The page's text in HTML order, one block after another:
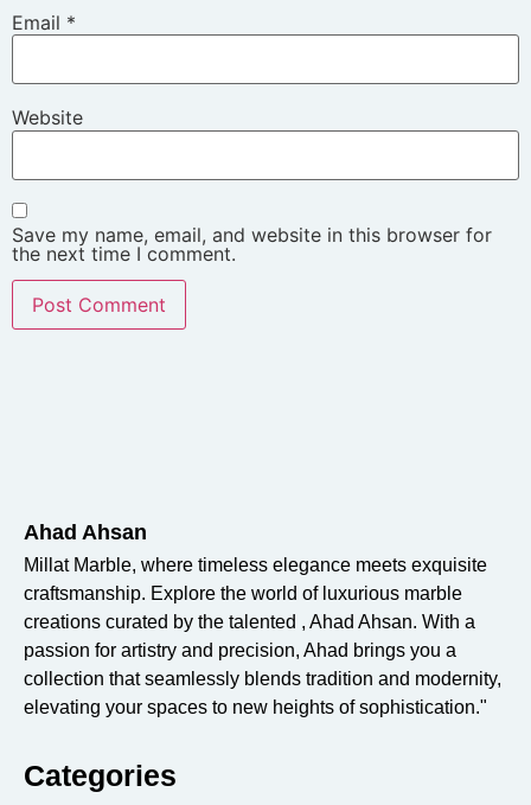
Ahad Ahsan
Millat Marble, where timeless elegance meets exquisite
craftsmanship. Explore the world of luxurious marble
creations curated by the talented , Ahad Ahsan. With a
passion for artistry and precision, Ahad brings you a
collection that seamlessly blends tradition and modernity,
elevating your spaces to new heights of sophistication."
Categories
Email *
Website
Save my name, email, and website in this browser for
the next time I comment.